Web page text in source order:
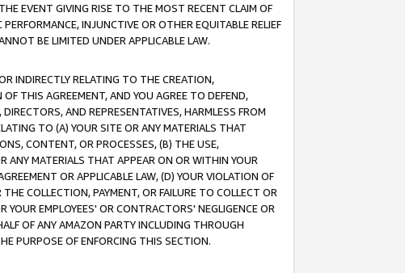
EVENT GIVING RISE TO THE MOST RECENT CLAIM OF
INJUNCTIVE OR OTHER EQUITABLE RELIEF
BE LIMITED UNDER APPLICABLE LAW.
INDIRECTLY RELATING TO THE CREATION,
THIS AGREEMENT, AND YOU AGREE TO DEFEND,
AND REPRESENTATIVES, HARMLESS FROM
TO (A) YOUR SITE OR ANY MATERIALS THAT
CONTENT, OR PROCESSES, (B) THE USE,
ANY MATERIALS THAT APPEAR ON OR WITHIN YOUR
OR APPLICABLE LAW, (D) YOUR VIOLATION OF
COLLECTION, PAYMENT, OR FAILURE TO COLLECT OR
EMPLOYEES' OR CONTRACTORS' NEGLIGENCE OR
OF ANY AMAZON PARTY INCLUDING THROUGH
PURPOSE OF ENFORCING THIS SECTION.